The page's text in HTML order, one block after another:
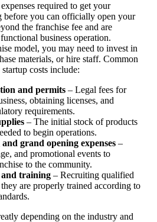
required to get your
before you can officially open your
the franchise fee and are
business operation.
model, you may need to invest in
materials, or hire staff. Common
costs include:
and permits – Legal fees for
obtaining licenses, and
requirements.
– The initial stock of products
to begin operations.
grand opening expenses –
and promotional events to
to the community.
training – Recruiting qualified
are properly trained according to
depending on the industry and